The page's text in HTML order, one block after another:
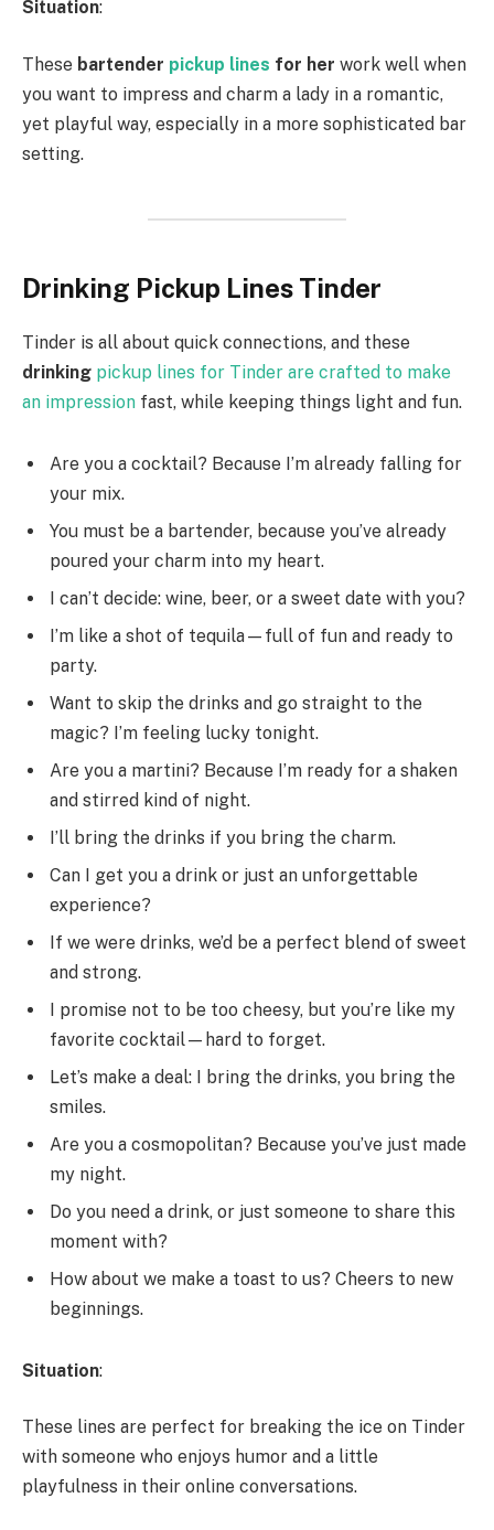
Situation:
These bartender pickup lines for her work well when
you want to impress and charm a lady in a romantic,
yet playful way, especially in a more sophisticated bar
setting.
Drinking Pickup Lines Tinder
Tinder is all about quick connections, and these
drinking pickup lines for Tinder are crafted to make
an impression fast, while keeping things light and fun.
Are you a cocktail? Because I’m already falling for
your mix.
You must be a bartender, because you’ve already
poured your charm into my heart.
I can’t decide: wine, beer, or a sweet date with you?
I’m like a shot of tequila—full of fun and ready to
party.
Want to skip the drinks and go straight to the
magic? I’m feeling lucky tonight.
Are you a martini? Because I’m ready for a shaken
and stirred kind of night.
I’ll bring the drinks if you bring the charm.
Can I get you a drink or just an unforgettable
experience?
If we were drinks, we’d be a perfect blend of sweet
and strong.
I promise not to be too cheesy, but you’re like my
favorite cocktail—hard to forget.
Let’s make a deal: I bring the drinks, you bring the
smiles.
Are you a cosmopolitan? Because you’ve just made
my night.
Do you need a drink, or just someone to share this
moment with?
How about we make a toast to us? Cheers to new
beginnings.
Situation:
These lines are perfect for breaking the ice on Tinder
with someone who enjoys humor and a little
playfulness in their online conversations.